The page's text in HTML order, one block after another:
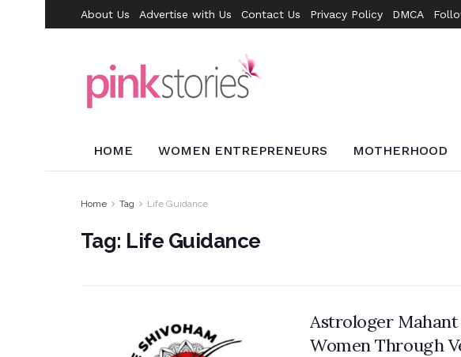
About Us Advertise with Us Contact Us Privacy Policy DMCA
HOME WOMEN ENTREPRENEURS MOTHERHOOD
Home Tag Life Guidance
Tag: Life Guidance
Astrologer
Women Through